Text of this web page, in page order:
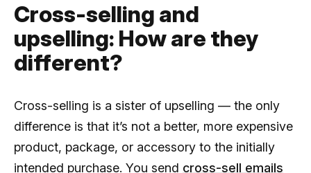
Cross-selling and
upselling: How are they
different?
Cross-selling is a sister of upselling — the only
difference is that it’s not a better, more expensive
product, package, or accessory to the initially
intended purchase. You send cross-sell emails